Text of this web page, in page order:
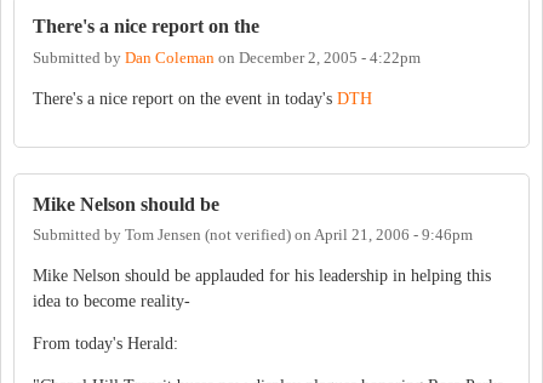
There's a nice report on the
Submitted by Dan Coleman on December 2, 2005 - 4:22pm
There's a nice report on the event in today's DTH
Mike Nelson should be
Submitted by Tom Jensen (not verified) on April 21, 2006 - 9:46pm
Mike Nelson should be applauded for his leadership in helping this
idea to become reality-
From today's Herald: